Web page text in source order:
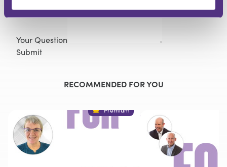
Your Question
Submit
RECOMMENDED FOR YOU
Premium